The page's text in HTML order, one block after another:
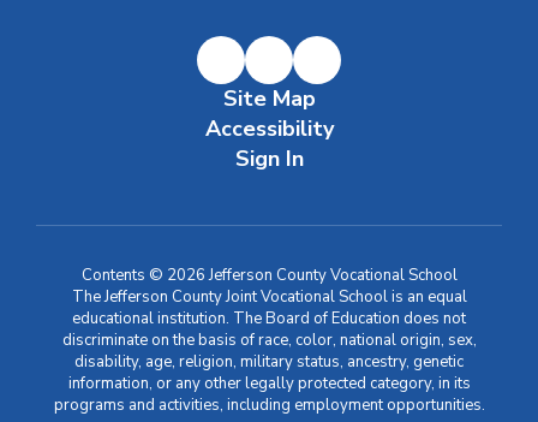
Site Map
Accessibility
Sign In
Contents © 2026 Jefferson County Vocational School
The Jefferson County Joint Vocational School is an equal
educational institution. The Board of Education does not
discriminate on the basis of race, color, national origin, sex,
disability, age, religion, military status, ancestry, genetic
information, or any other legally protected category, in its
programs and activities, including employment opportunities.